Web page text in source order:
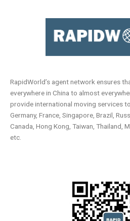
RapidWorld’s agent network ensures
everywhere in China to almost
provide international moving services
Germany, France, Singapore, Brazil,
Canada, Hong Kong, Taiwan, Thailand,
etc.